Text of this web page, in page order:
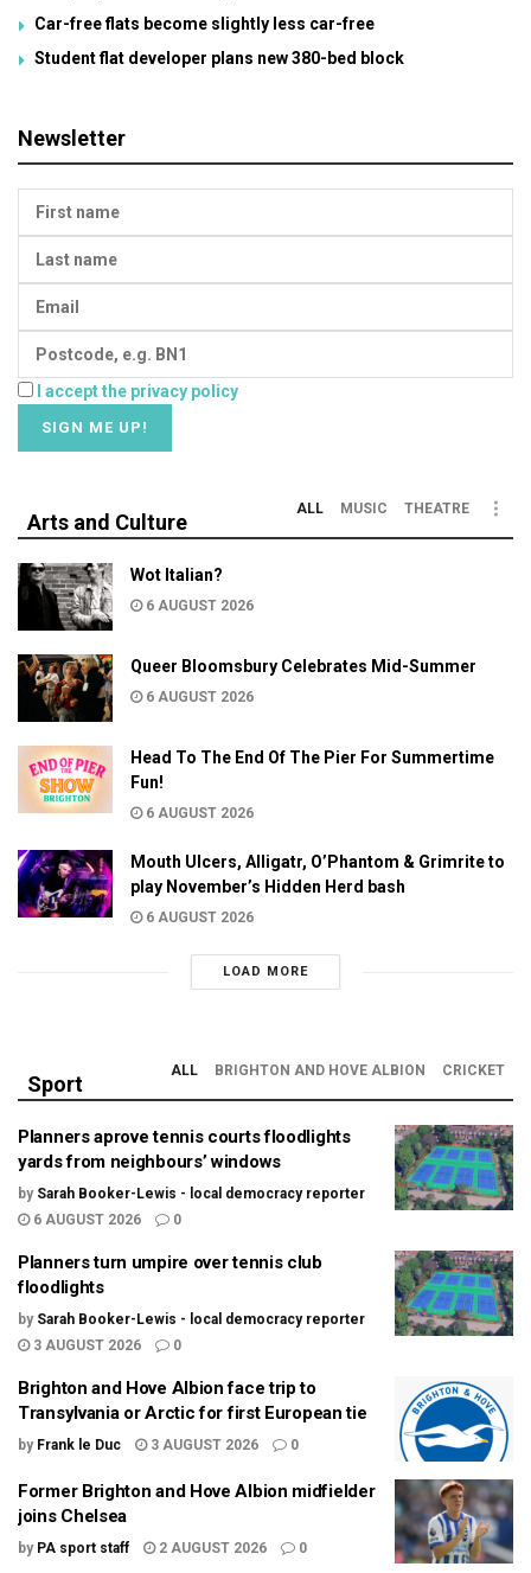
Car-free flats become slightly less car-free
Student flat developer plans new 380-bed block
Newsletter
I accept the privacy policy
Arts and Culture
ALL MUSIC THEATRE
Wot Italian?
6 AUGUST 2026
Queer Bloomsbury Celebrates Mid-Summer
6 AUGUST 2026
Head To The End Of The Pier For Summertime
Fun!
6 AUGUST 2026
Mouth Ulcers, Alligatr, O’Phantom & Grimrite to
play November’s Hidden Herd bash
6 AUGUST 2026
LOAD MORE
Sport
ALL BRIGHTON AND HOVE ALBION CRICKET
Planners aprove tennis courts floodlights
yards from neighbours’ windows
by Sarah Booker-Lewis - local democracy reporter
6 AUGUST 2026
0
Planners turn umpire over tennis club
floodlights
by Sarah Booker-Lewis - local democracy reporter
3 AUGUST 2026
0
Brighton and Hove Albion face trip to
Transylvania or Arctic for first European tie
by Frank le Duc 3 AUGUST 2026 0
Former Brighton and Hove Albion midfielder
joins Chelsea
by PA sport staff 2 AUGUST 2026 0